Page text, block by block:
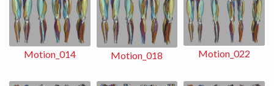
Motion_014 Motion_018 Motion_022